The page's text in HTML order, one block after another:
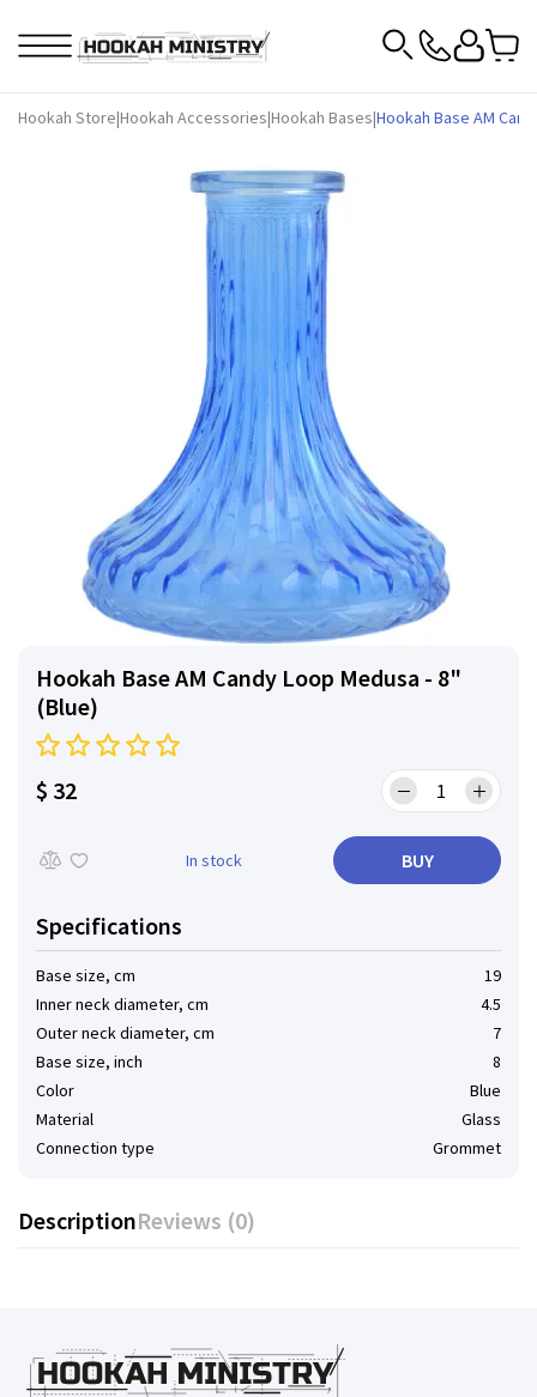
Hookah Store|Hookah Accessories|Hookah Bases|Hookah Base AM
Hookah Base AM Candy Loop Medusa - 8"
(Blue)
$ 32
In stock BUY
Specifications
Base size, cm
19
Inner neck diameter, cm
4.5
Outer neck diameter, cm
7
Base size, inch
8
Color
Blue
Material
Glass
Connection type
Grommet
DescriptionReviews (0)